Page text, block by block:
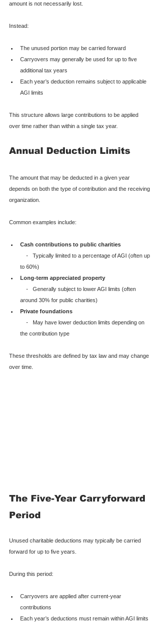
amount is not necessarily lost.
Instead:
The unused portion may be carried forward
Carryovers may generally be used for up to five
additional tax years
Each year’s deduction remains subject to applicable
AGI limits
This structure allows large contributions to be applied
over time rather than within a single tax year.
Annual Deduction Limits
The amount that may be deducted in a given year
depends on both the type of contribution and the receiving
organization.
Common examples include:
Cash contributions to public charities
to 60%)
Long-term appreciated property
around 30% for public charities)
Private foundations
the contribution type
These thresholds are defined by tax law and may change
over time.
The Five-Year Carryforward
Period
Unused charitable deductions may typically be carried
forward for up to five years.
During this period:
Carryovers are applied after current-year
contributions
Each year’s deductions must remain within AGI limits